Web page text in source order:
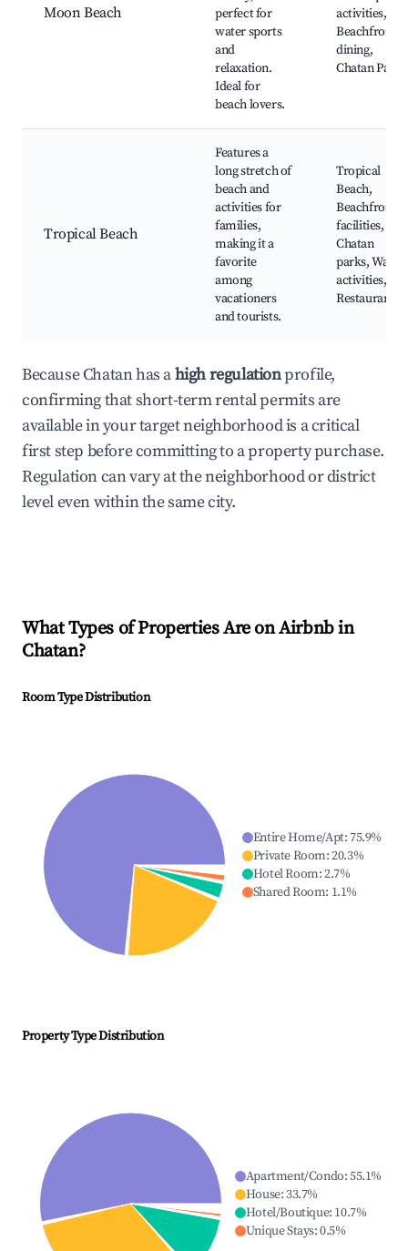
Moon Beach
perfect for
water sports
and
relaxation.
Ideal for
beach lovers.
activities,
Beachfront
dining,
Chatan Park
Tropical Beach
Features a
long stretch of
beach and
activities for
families,
making it a
favorite
among
vacationers
and tourists.
Tropical
Beach,
Beachfront
facilities,
Chatan
parks, Water
activities,
Restaurants
Because Chatan has ahigh regulationprofile,
confirming that short-term rental permits are
available in your target neighborhood is a critical
first step before committing to a property purchase.
Regulation can vary at the neighborhood or district
level even within the same city.
What Types of Properties Are on Airbnb in
Chatan?
Room Type Distribution
Entire Home/Apt:75.9%
Private Room:20.3%
Hotel Room:2.7%
Shared Room: 1.1%
Property Type Distribution
Apartment/Condo:55.1%
House:33.7%
Hotel/Boutique: 10.7%
Unique Stays:0.5%